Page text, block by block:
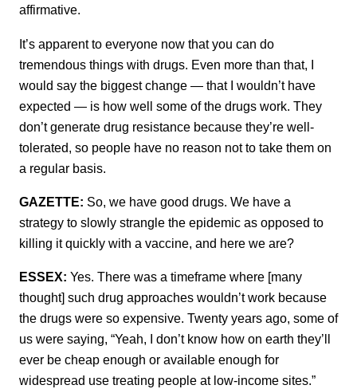
affirmative.
It’s apparent to everyone now that you can do
tremendous things with drugs. Even more than that, I
would say the biggest change — that I wouldn’t have
expected — is how well some of the drugs work. They
don’t generate drug resistance because they’re well-
tolerated, so people have no reason not to take them on
a regular basis.
GAZETTE: So, we have good drugs. We have a
strategy to slowly strangle the epidemic as opposed to
killing it quickly with a vaccine, and here we are?
ESSEX: Yes. There was a timeframe where [many
thought] such drug approaches wouldn’t work because
the drugs were so expensive. Twenty years ago, some of
us were saying, “Yeah, I don’t know how on earth they’ll
ever be cheap enough or available enough for
widespread use treating people at low-income sites.”